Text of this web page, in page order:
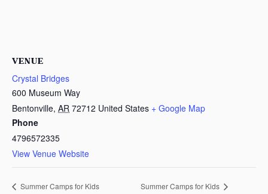
VENUE
Crystal Bridges
600 Museum Way
Bentonville, AR 72712 United States + Google Map
Phone
4796572335
View Venue Website
Summer Camps for Kids Summer Camps for Kids